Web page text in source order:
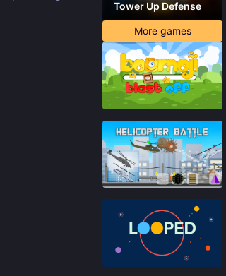
Tower Up Defense
More games
86%
81%
%